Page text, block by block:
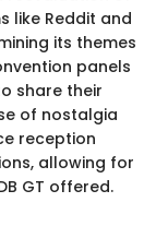
like Reddit and
its themes
panels
share their
of nostalgia
reception
allowing for
GT offered.